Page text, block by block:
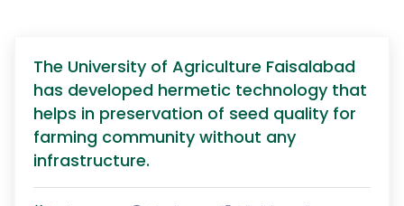
The University of Agriculture Faisalabad
has developed hermetic technology that
helps in preservation of seed quality for
farming community without any
infrastructure.